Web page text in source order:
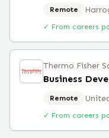
Remote
✓ From careers
Thermo Fisher
Business
Remote
✓ From careers